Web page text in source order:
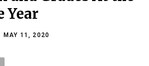
Year
MAY 11, 2020